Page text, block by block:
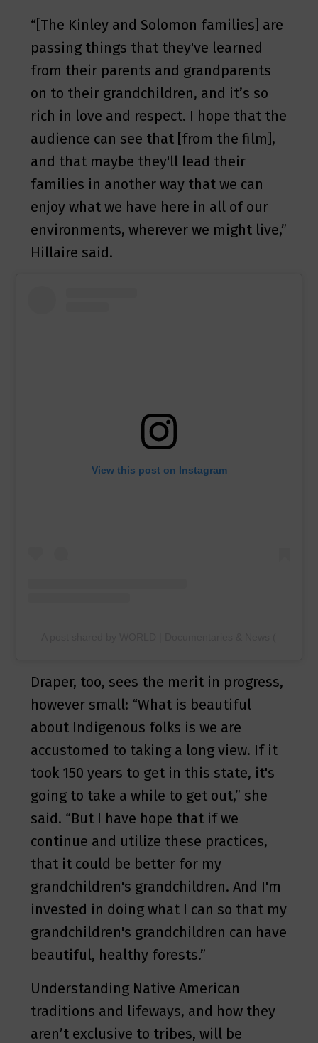
“[The Kinley and Solomon families] are
passing things that they've learned
from their parents and grandparents
on to their grandchildren, and it’s so
rich in love and respect. I hope that the
audience can see that [from the film],
and that maybe they'll lead their
families in another way that we can
enjoy what we have here in all of our
environments, wherever we might live,”
Hillaire said.
View this post on Instagram
Draper, too, sees the merit in progress,
however small: “What is beautiful
about Indigenous folks is we are
accustomed to taking a long view. If it
took 150 years to get in this state, it's
going to take a while to get out,” she
said. “But I have hope that if we
continue and utilize these practices,
that it could be better for my
grandchildren's grandchildren. And I'm
invested in doing what I can so that my
grandchildren's grandchildren can have
beautiful, healthy forests.”
Understanding Native American
traditions and lifeways, and how they
aren’t exclusive to tribes, will be